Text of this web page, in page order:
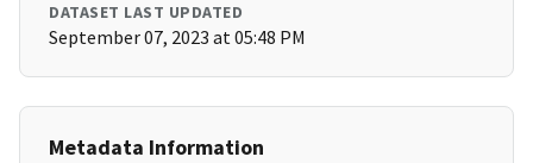
DATASET LAST UPDATED
September 07, 2023 at 05:48 PM
Metadata Information